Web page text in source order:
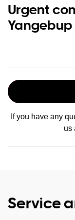
Urgent
Yangebup
If you have any
us
Service